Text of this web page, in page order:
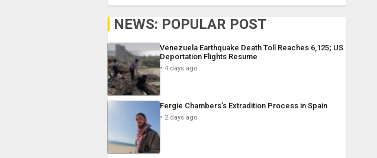
NEWS: POPULAR POST
Venezuela Earthquake Death Toll Reaches 6,125; US
Deportation Flights Resume
4 days ago
Fergie Chambers’s Extradition Process in Spain
2 days ago